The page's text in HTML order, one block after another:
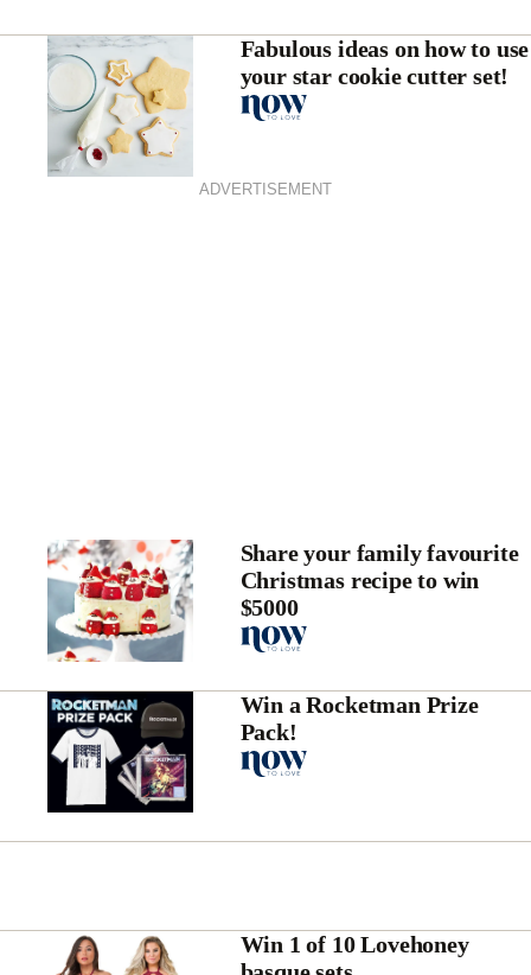
Fabulous ideas on how to use
your star cookie cutter set!
ADVERTISEMENT
Share your family favourite
Christmas recipe to win
$5000
Win a Rocketman Prize
Pack!
Win 1 of 10 Lovehoney